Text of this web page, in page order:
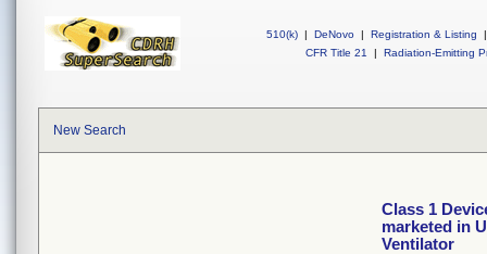
510(k) | DeNovo | Registration & Listing
|
CFR Title 21
| Radiation-Emitting
New Search
Class 1
marketed in
Ventilator